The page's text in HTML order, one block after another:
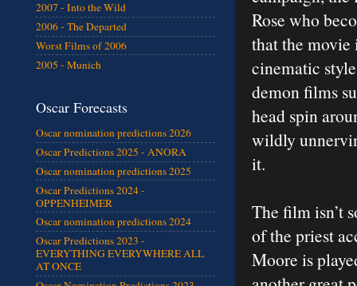
Rose who
that the
cinematic
demon films
head spin
wildly
it.
The film isn’t
of the priest
Moore is
2007 - Into the Wild
2006 - The Departed
Worst Films of 2006
2005 - Munich
Oscar Forecasts
Oscar nomination predictions 2026
Oscar Predictions 2025 - ANORA
Oscar nomination predictions 2025
Oscar Predictions 2024 -
OPPENHEIMER
Oscar nomination predictions 2024
Oscar Predictions 2023 -
EVERYTHING EVERYWHERE ALL
AT ONCE